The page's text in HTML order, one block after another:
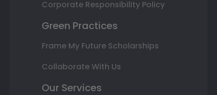
Corporate Responsibility Policy
Green Practices
Frame My Future Scholarships
Collaborate With Us
Our Services